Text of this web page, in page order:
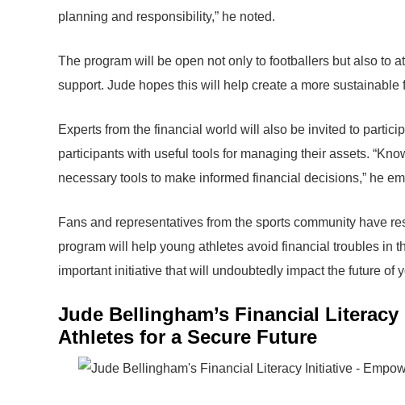
planning and responsibility,” he noted.
The program will be open not only to footballers but also to
support. Jude hopes this will help create a more
Experts from the financial world will also be invited to
participants with useful tools for managing their assets.
necessary tools to make informed financial decisions,” he
Fans and representatives from the sports community have
program will help young athletes avoid financial troubles in
important initiative that will undoubtedly impact the future of
Jude Bellingham’s Financial
Athletes for a Secure Future